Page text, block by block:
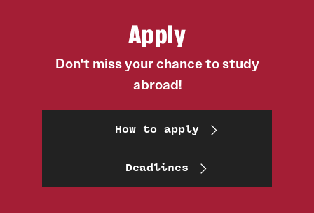
Apply
Don't miss your chance to study
abroad!
How to apply
Deadlines